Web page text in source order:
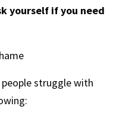
yourself if you need
struggle with